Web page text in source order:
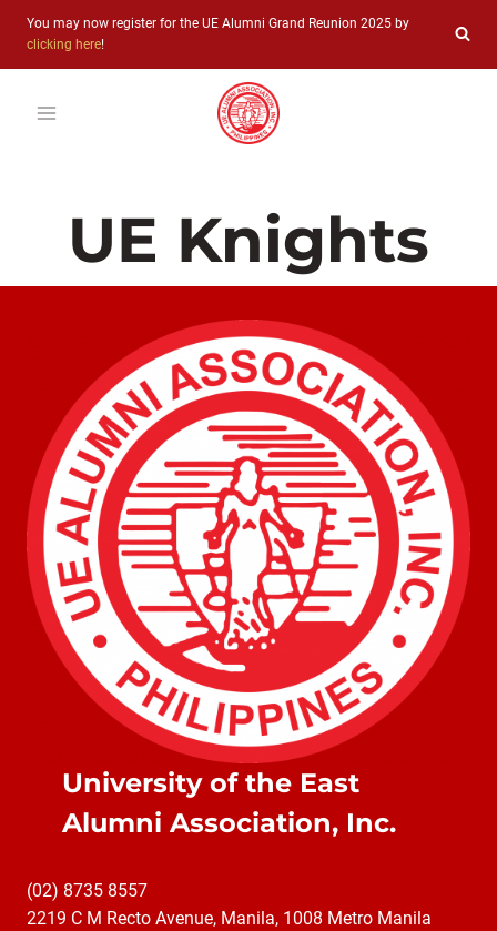
Skip
content
You may now register for the UE Alumni Grand Reunion 2025 by
clicking here!
UE Knights
University of the East
Alumni Association, Inc.
(02) 8735 8557
2219 C M Recto Avenue, Manila, 1008 Metro Manila